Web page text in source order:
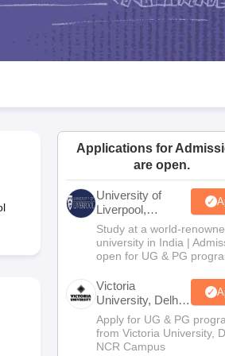
Goa Board SSC Question
JAC 10th Syllabus Odisha 10th
10 Syllabus for Class 11 Syllabus for Class
Applications for
are open.
University of
Liverpool,
Bengaluru
Campus
Study at a world-
university in India |
open for UG & PG
Victoria
University, Delhi
NCR
Apply for UG & PG
from Victoria University,
NCR Campus